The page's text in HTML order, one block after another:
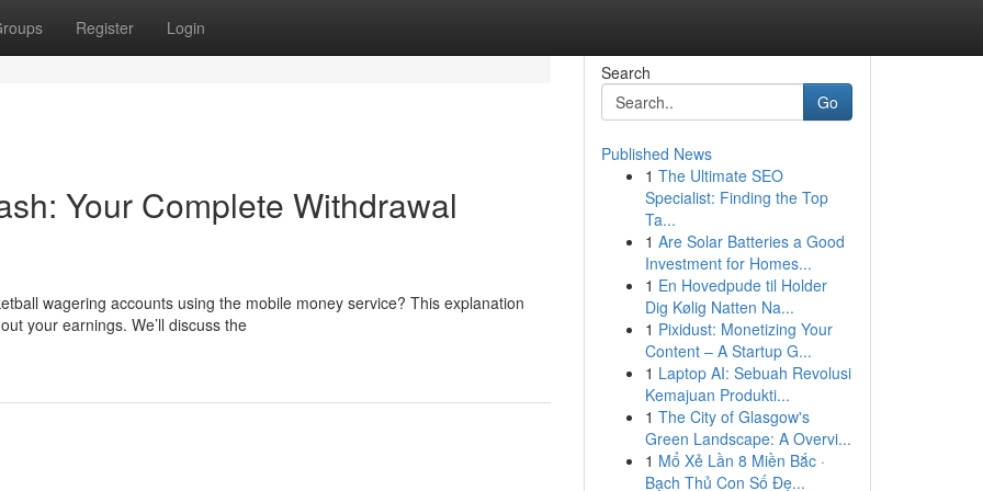
Register Login
Your Complete Withdrawal
wagering accounts using the mobile money service? This explanation
your earnings. We’ll discuss the
Search
Go
Published News
1 The Ultimate SEO
Specialist: Finding the Top
Ta...
1 Are Solar Batteries a Good
Investment for Homes...
1 En Hovedpude til Holder
Dig Kølig Natten Na...
1 Pixidust: Monetizing Your
Content – A Startup G...
1 Laptop AI: Sebuah Revolusi
Kemajuan Produkti...
1 The City of Glasgow's
Green Landscape: A Overvi...
1 Mổ Xẻ Lần 8 Miền Bắc ·
Bạch Thủ Con Số Đẹ...